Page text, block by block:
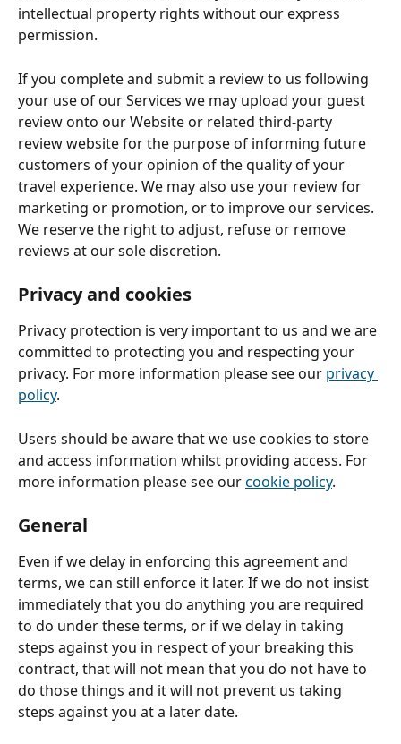
intellectual property rights without our express
permission.
If you complete and submit a review to us following
your use of our Services we may upload your guest
review onto our Website or related third-party
review website for the purpose of informing future
customers of your opinion of the quality of your
travel experience. We may also use your review for
marketing or promotion, or to improve our services.
We reserve the right to adjust, refuse or remove
reviews at our sole discretion.
Privacy and cookies
Privacy protection is very important to us and we are
committed to protecting you and respecting your
privacy. For more information please see our privacy
policy.
Users should be aware that we use cookies to store
and access information whilst providing access. For
more information please see our cookie policy.
General
Even if we delay in enforcing this agreement and
terms, we can still enforce it later. If we do not insist
immediately that you do anything you are required
to do under these terms, or if we delay in taking
steps against you in respect of your breaking this
contract, that will not mean that you do not have to
do those things and it will not prevent us taking
steps against you at a later date.